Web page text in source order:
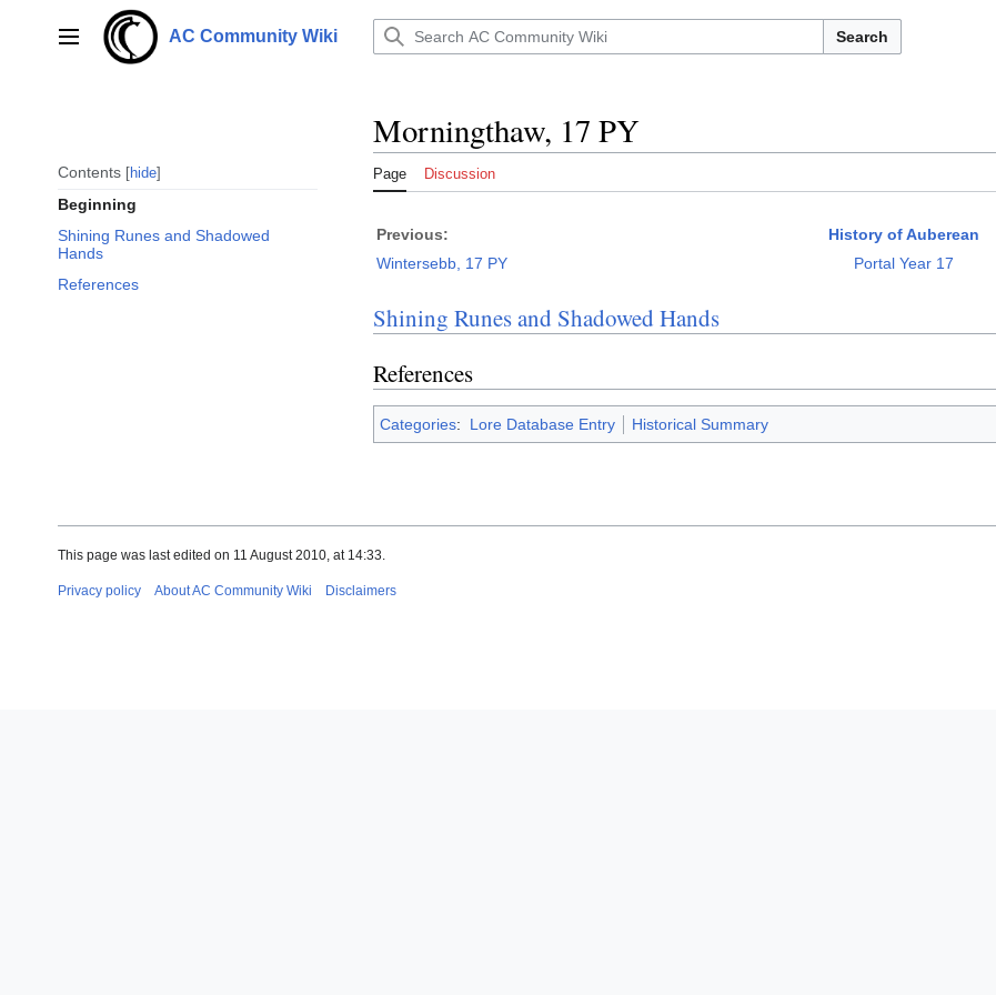
Main menu AC Community Wiki Search
Contents hide
Beginning
Shining Runes and Shadowed
Hands
References
Morningthaw, 17 PY
Page Discussion
Previous: History of Auberean
Wintersebb, 17 PY
Portal Year 17
Shining Runes and Shadowed Hands
References
Categories: Lore Database Entry Historical Summary
This page was last edited on 11 August 2010, at 14:33.
Privacy policy About AC Community Wiki Disclaimers